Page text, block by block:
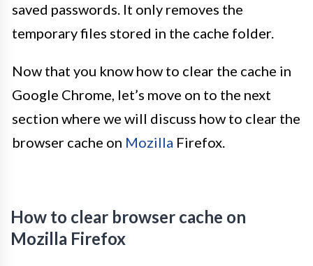
saved passwords. It only removes the
temporary files stored in the cache folder.
Now that you know how to clear the cache in
Google Chrome, let’s move on to the next
section where we will discuss how to clear the
browser cache on Mozilla Firefox.
How to clear browser cache on
Mozilla Firefox